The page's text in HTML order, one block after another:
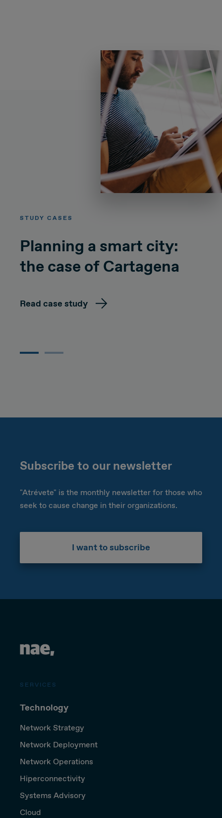
STUDY CASES
Planning a smart city:
the case of Cartagena
Read case study
Subscribe to our newsletter
"Atrévete" is the monthly newsletter for those who
seek to cause change in their organizations.
I want to subscribe
SERVICES
Technology
Network Strategy
Network Deployment
Network Operations
Hiperconnectivity
Systems Advisory
Cloud